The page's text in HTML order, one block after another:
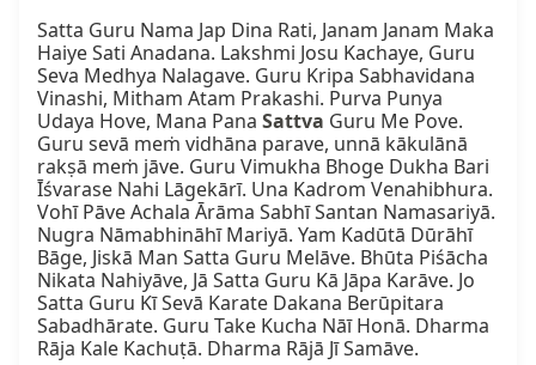
Satta Guru Nama Jap Dina Rati, Janam Janam Maka
Haiye Sati Anadana. Lakshmi Josu Kachaye, Guru
Seva Medhya Nalagave. Guru Kripa Sabhavidana
Vinashi, Mitham Atam Prakashi. Purva Punya
Udaya Hove, Mana Pana Sattva Guru Me Pove.
Guru sevā meṁ vidhāna parave, unnā kākulānā
rakṣā meṁ jāve. Guru Vimukha Bhoge Dukha Bari
Īśvarase Nahi Lāgekārī. Una Kadrom Venahibhura.
Vohī Pāve Achala Ārāma Sabhī Santan Namasariyā.
Nugra Nāmabhināhī Mariyā. Yam Kadūtā Dūrāhī
Bāge, Jiskā Man Satta Guru Melāve. Bhūta Piśācha
Nikata Nahiyāve, Jā Satta Guru Kā Jāpa Karāve. Jo
Satta Guru Kī Sevā Karate Dakana Berūpitara
Sabadhārate. Guru Take Kucha Nāī Honā. Dharma
Rāja Kale Kachuṭā. Dharma Rājā Jī Samāve.